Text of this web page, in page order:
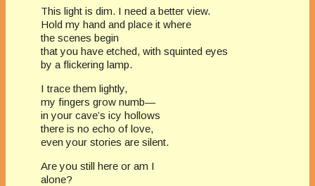
This light is dim. I need a better view.
Hold my hand and place it where
the scenes begin
that you have etched, with squinted eyes
by a flickering lamp.
I trace them lightly,
my fingers grow numb—
in your cave’s icy hollows
there is no echo of love,
even your stories are silent.
Are you still here or am I
alone?